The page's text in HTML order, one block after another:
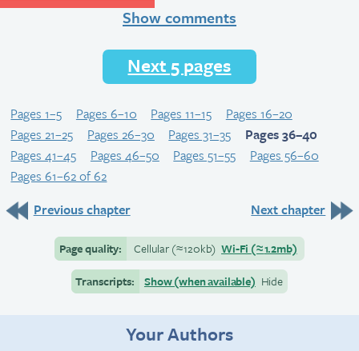
Show comments
Next 5 pages
Pages 1–5 Pages 6–10 Pages 11–15
Pages 16–20
Pages 21–25
Pages 26–30 Pages 31–35
Pages 36–40
Pages 41–45
Pages 46–50 Pages 51–55
Pages 56–60
Pages 61–62 of 62
Previous chapter
Next chapter
Page quality: Cellular(≈120kb) Wi-Fi (≈1.2mb)
Transcripts:
Show (when available) Hide
Your Authors